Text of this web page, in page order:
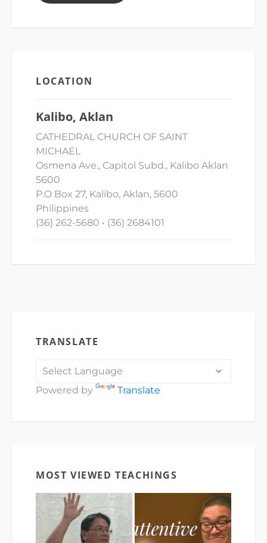
LOCATION
Kalibo, Aklan
CATHEDRAL CHURCH OF SAINT
MICHAEL
Osmena Ave., Capitol Subd., Kalibo Aklan
5600
P.O Box 27, Kalibo, Aklan, 5600
Philippines
(36) 262-5680 • (36) 2684101
TRANSLATE
Powered by Translate
MOST VIEWED TEACHINGS